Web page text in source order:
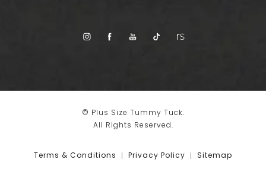
© Plus Size Tummy Tuck.
All Rights Reserved.
Terms & Conditions Privacy Policy Sitemap